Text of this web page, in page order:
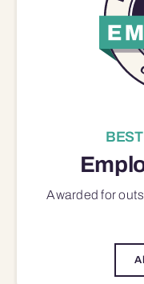
Awarded for